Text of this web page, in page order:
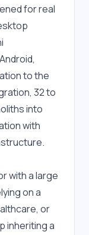
for real
to the
32 to
into
with
with a large
on a
or
inheriting a